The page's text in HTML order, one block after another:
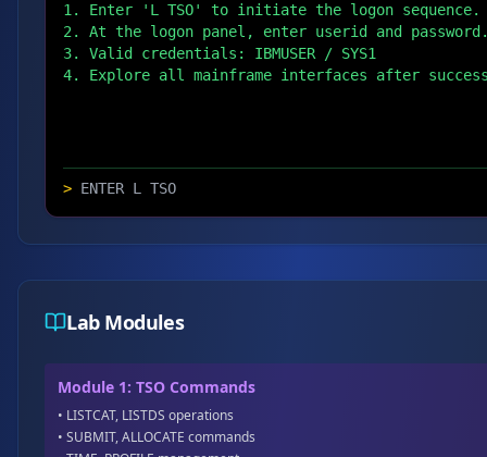
1. Enter 'L TSO' to initiate the logon sequence.
2. At the logon panel, enter userid and
3. Valid credentials: IBMUSER / SYS1
4. Explore all mainframe interfaces after
>
Lab Modules
Module 1: TSO Commands
• LISTCAT, LISTDS operations
• SUBMIT, ALLOCATE commands